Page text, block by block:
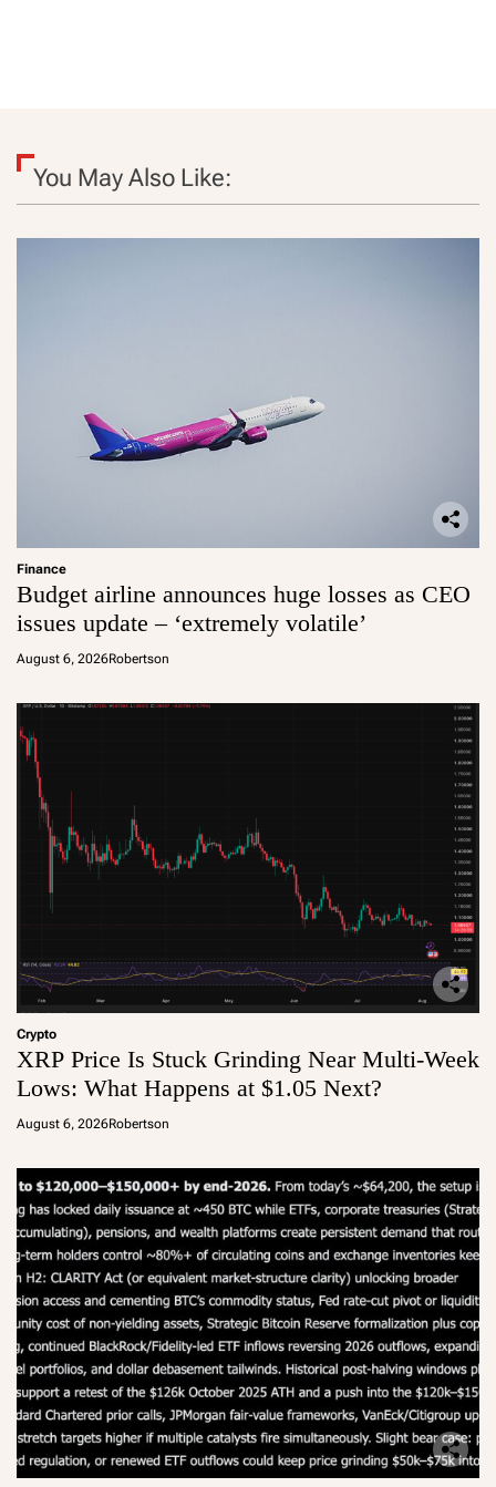
You May Also Like:
Finance
Budget airline announces huge losses as CEO
issues update – ‘extremely volatile’
August 6, 2026Robertson
Crypto
XRP Price Is Stuck Grinding Near Multi-Week
Lows: What Happens at $1.05 Next?
August 6, 2026Robertson